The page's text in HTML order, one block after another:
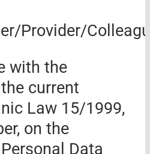
Provider/
with the
current
Law 15/1999,
on the
Data